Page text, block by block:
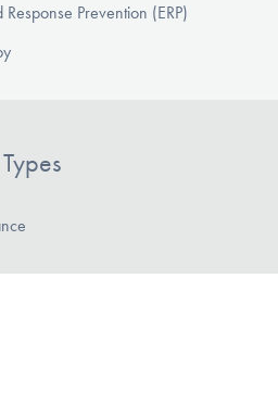
Prevention (ERP)